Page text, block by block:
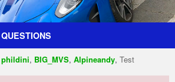
The Club Galleries Register
phildini, BIG_MVS, Alpineandy, Test